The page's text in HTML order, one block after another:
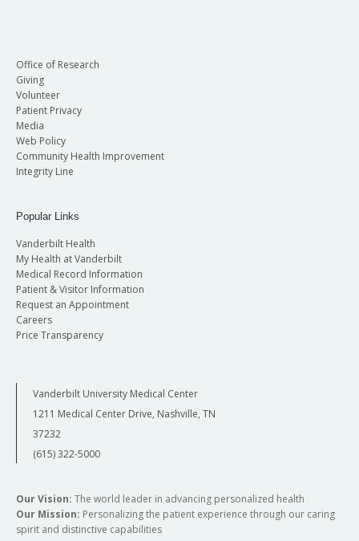
Office of Research
Giving
Volunteer
Patient Privacy
Media
Web Policy
Community Health Improvement
Integrity Line
Popular Links
Vanderbilt Health
My Health at Vanderbilt
Medical Record Information
Patient & Visitor Information
Request an Appointment
Careers
Price Transparency
Vanderbilt University Medical Center
1211 Medical Center Drive, Nashville, TN
37232
(615) 322-5000
Our Vision: The world leader in advancing personalized health
Our Mission: Personalizing the patient experience through our caring
spirit and distinctive capabilities